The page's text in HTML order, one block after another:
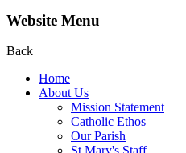
Website Menu
Back
Home
About Us
Mission Statement
Catholic Ethos
Our Parish